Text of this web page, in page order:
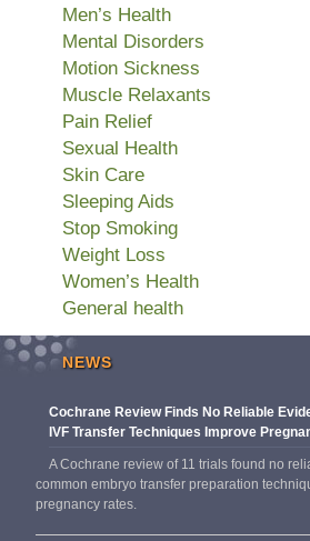
Men’s Health
Mental Disorders
Motion Sickness
Muscle Relaxants
Pain Relief
Sexual Health
Skin Care
Sleeping Aids
Stop Smoking
Weight Loss
Women’s Health
General health
NEWS
Cochrane Review Finds No Reliable
IVF Transfer Techniques Improve
A Cochrane review of 11 trials found no
common embryo transfer preparation
pregnancy rates.